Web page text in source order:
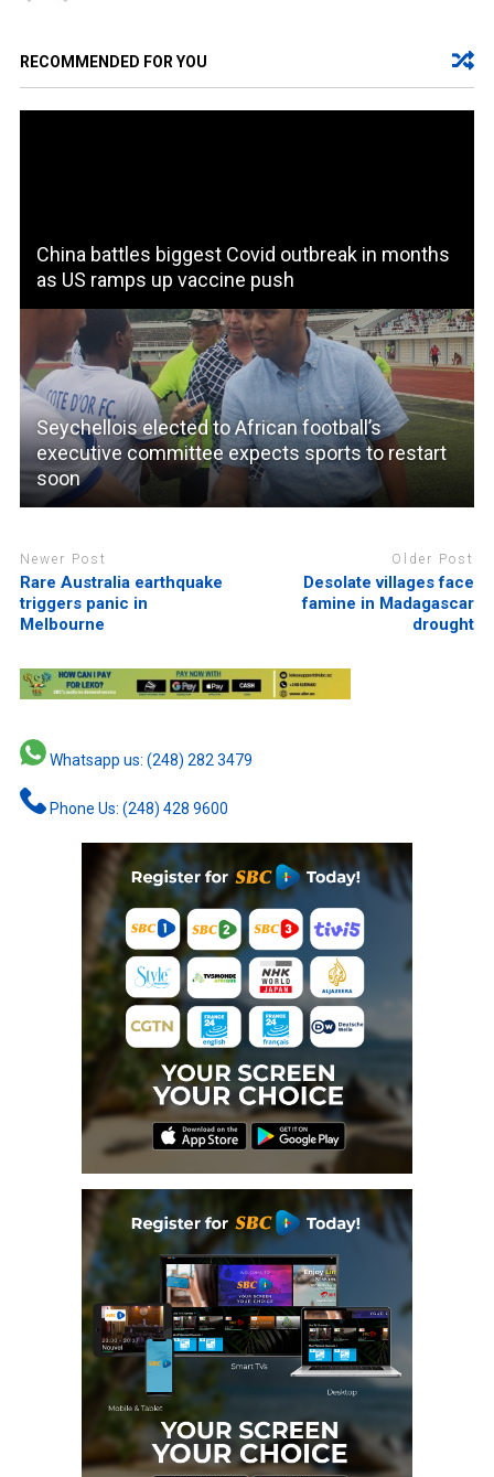
RECOMMENDED FOR YOU
China battles biggest Covid outbreak in months
as US ramps up vaccine push
Seychellois elected to African football’s
executive committee expects sports to restart
soon
Newer Post
Rare Australia earthquake
triggers panic in
Melbourne
Older Post
Desolate villages face
famine in Madagascar
drought
Whatsapp us: (248) 282 3479
Phone Us: (248) 428 9600